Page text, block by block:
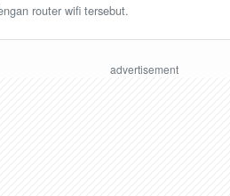
router wifi tersebut.